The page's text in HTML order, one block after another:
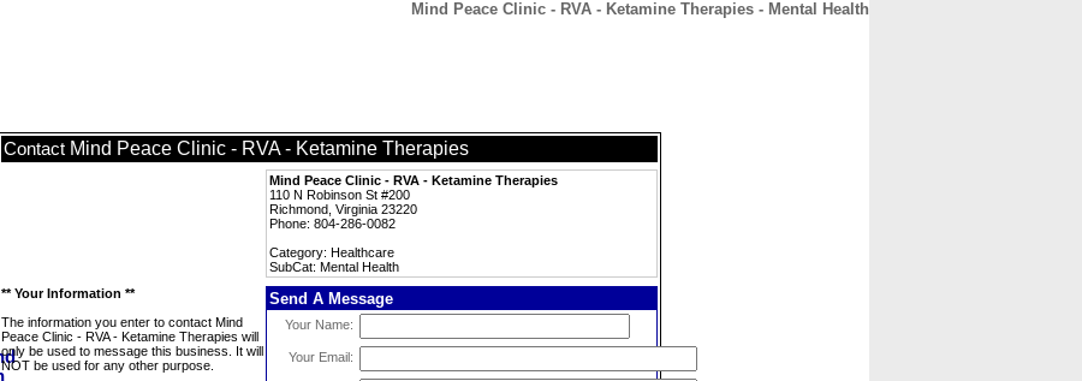
Mind Peace Clinic - RVA - Ketamine Therapies - Mental Health
Contact Mind Peace Clinic - RVA - Ketamine Therapies
Mind Peace Clinic - RVA - Ketamine Therapies
110 N Robinson St #200
Richmond, Virginia 23220
Phone: 804-286-0082
Category: Healthcare
SubCat: Mental Health
** Your Information **
The information you enter to contact Mind
Peace Clinic - RVA - Ketamine Therapies will
only be used to message this business. It will
NOT be used for any other purpose.
Send A Message
Your Name:
Your Email: